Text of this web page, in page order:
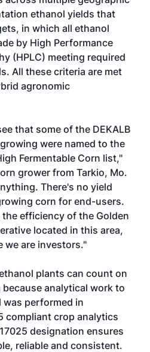
ethanol yields that
in which all ethanol
by High Performance
(HPLC) meeting required
All these criteria are met
agronomic
that some of the DEKALB
were named to the
Fermentable Corn list,"
grower from Tarkio, Mo.
There's no yield
corn for end-users.
efficiency of the Golden
located in this area,
we are investors."
plants can count on
analytical work to
was performed in
compliant crop analytics
designation ensures
reliable and consistent.